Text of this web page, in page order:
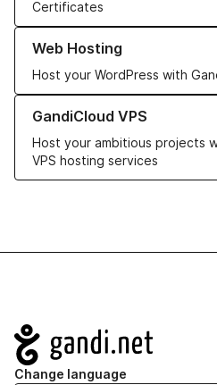
Certificates
Web Hosting
Host your WordPress with
Learn more about our Web
GandiCloud VPS
Host your ambitious projects
VPS hosting services
Learn more about GandiCloud VPS
Navigation
Change language